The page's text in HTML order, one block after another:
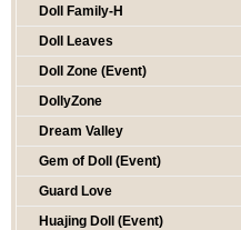
Doll Family-H
Doll Leaves
Doll Zone (Event)
DollyZone
Dream Valley
Gem of Doll (Event)
Guard Love
Huajing Doll (Event)